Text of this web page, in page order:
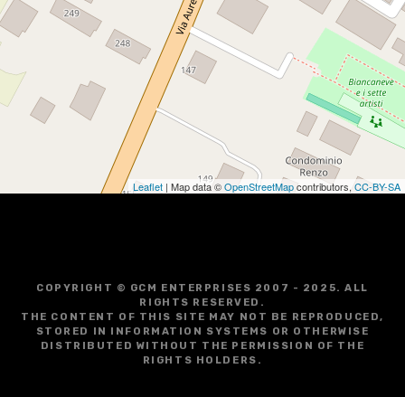
Leaflet | Map data ©OpenStreetMapcontributors,CC-BY-SA
COPYRIGHT © GCM ENTERPRISES 2007 - 2025. ALL
RIGHTS RESERVED.
THE CONTENT OF THIS SITE MAY NOT BE REPRODUCED,
STORED IN INFORMATION SYSTEMS OR OTHERWISE
DISTRIBUTED WITHOUT THE PERMISSION OF THE
RIGHTS HOLDERS.